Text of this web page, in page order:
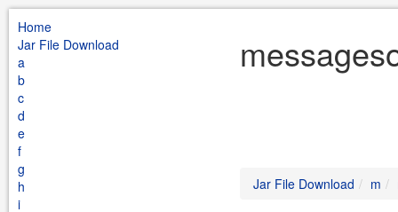
Home
Jar File Download
a
b
c
d
e
f
g
h
i
Jar File Download m